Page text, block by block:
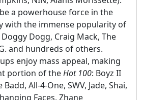
a powerhouse force in the
with the immense popularity of
Dogg, Craig Mack, The
and hundreds of others.
enjoy mass appeal, making
portion of theHot 100: Boyz II
All-4-One, SWV, Jade, Shai,
Faces, Zhane